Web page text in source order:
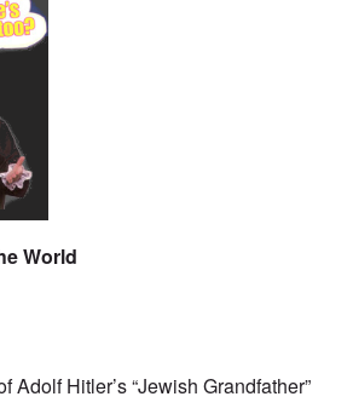
World
Adolf Hitler’s “Jewish Grandfather”